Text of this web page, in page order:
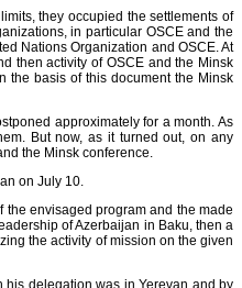
they occupied the settlements of
in particular OSCE and the
Nations Organization and OSCE. At
then activity of OSCE and the Minsk
the basis of this document the Minsk
approximately for a month. As
But now, as it turned out, on any
the Minsk conference.
on July 10.
the envisaged program and the made
of Azerbaijan in Baku, then a
the activity of mission on the given
his delegation was in Yerevan and by